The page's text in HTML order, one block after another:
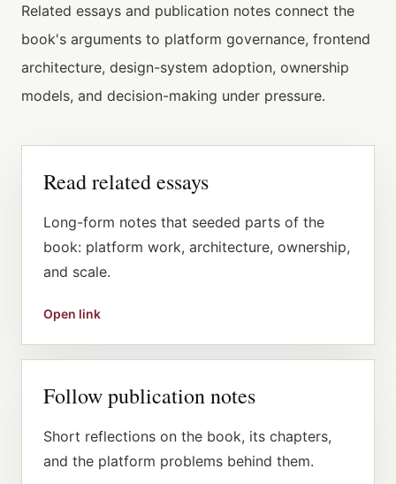
Related essays and publication notes connect the
book's arguments to platform governance, frontend
architecture, design-system adoption, ownership
models, and decision-making under pressure.
Read related essays
Long-form notes that seeded parts of the
book: platform work, architecture, ownership,
and scale.
Open link
Follow publication notes
Short reflections on the book, its chapters,
and the platform problems behind them.